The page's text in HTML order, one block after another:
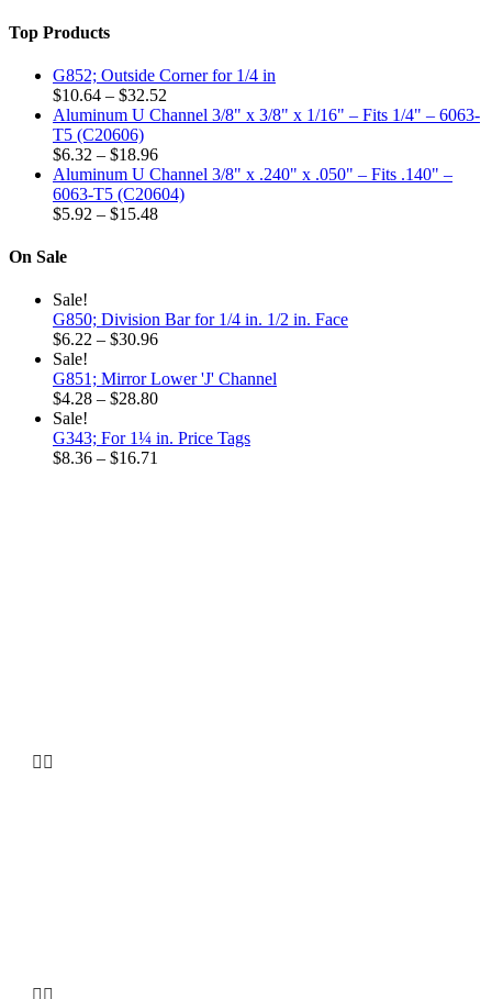
product
Top Products
G852; Outside Corner for 1/4 in
$10.64 – $32.52
range:
$32.52
Aluminum U Channel 3/8" x 3/8" x 1/16" – Fits 1/4" – 6063-
T5 (C20606)
$6.32 – $18.96Price
range:
$6.32
through
Aluminum U Channel 3/8" x .240" x .050" – Fits .140" –
6063-T5 (C20604)
$5.92 – $15.48Price
On Sale
Sale!
G850; Division Bar for 1/4 in. 1/2 in. Face
$6.22 – $30.96Price
$6.22
through
Sale!
G851; Mirror Lower 'J' Channel
$4.28 – $28.80Price
$4.28
Sale!
G343; For 1¼ in. Price Tags
$8.36 – $16.71
 